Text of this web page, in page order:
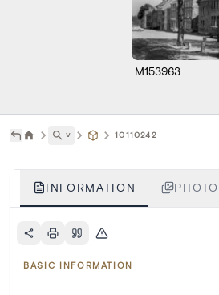
M153963
˅ 10110242
INFORMATION
BASIC INFORMATION